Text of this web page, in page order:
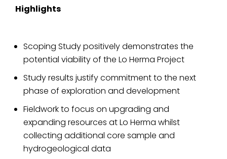
Highlights
Scoping Study positively demonstrates the
potential viability of the Lo Herma Project
Study results justify commitment to the next
phase of exploration and development
Fieldwork to focus on upgrading and
expanding resources at Lo Herma whilst
collecting additional core sample and
hydrogeological data